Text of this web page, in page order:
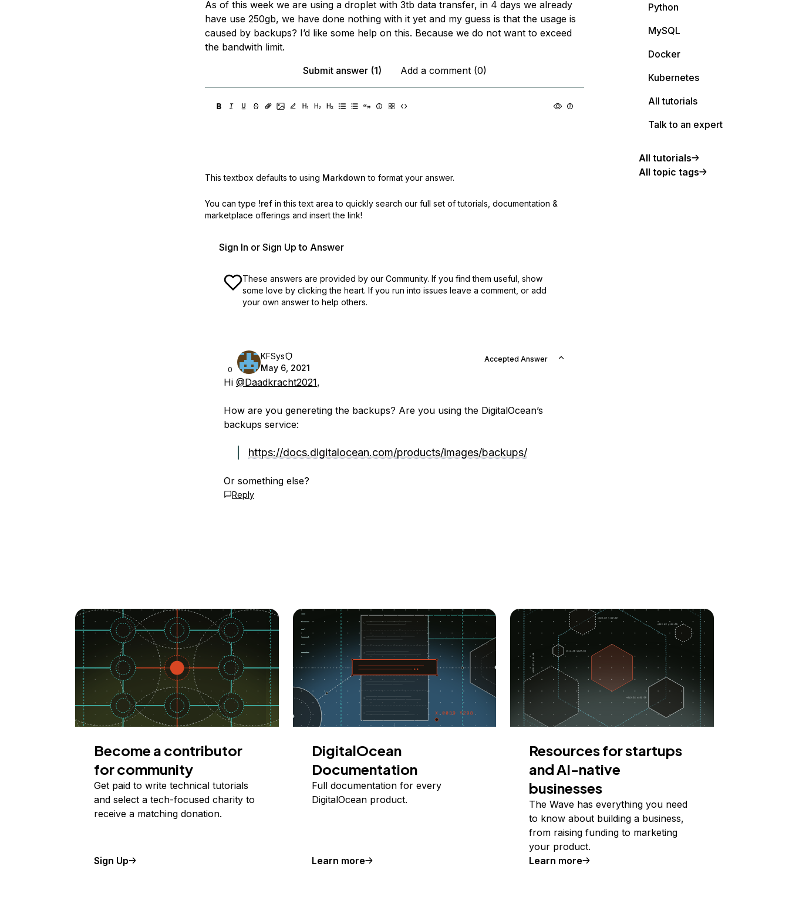
As of this week we are using a droplet with 3tb data transfer, in 4 days we already
have use 250gb, we have done nothing with it yet and my guess is that the usage is
caused by backups? I’d like some help on this. Because we do not want to exceed
the bandwith limit.
Submit answer (1)
Add a comment (0)
This textbox defaults to using Markdown to format your answer.
You can type !ref in this text area to quickly search our full set of tutorials, documentation &
marketplace offerings and insert the link!
Sign In or Sign Up to Answer
These answers are provided by our Community. If you find them useful, show
some love by clicking the heart. If you run into issues leave a comment, or add
your own answer to help others.
0
KFSys
May 6, 2021
Accepted Answer
Hi @Daadkracht2021,
How are you genereting the backups? Are you using the DigitalOcean’s
backups service:
https://docs.digitalocean.com/products/images/backups/
Or something else?
Reply
Python
MySQL
Docker
Kubernetes
All tutorials
Talk to an expert
All tutorials
All topic tags
Become a contributor
for community
Get paid to write technical tutorials
and select a tech-focused charity to
receive a matching donation.
Sign Up
DigitalOcean
Documentation
Full documentation for every
DigitalOcean product.
Learn more
Resources for startups
and AI-native
businesses
The Wave has everything you need
to know about building a business,
from raising funding to marketing
your product.
Learn more